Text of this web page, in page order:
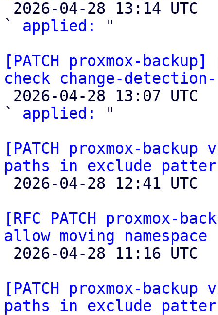
` applied:
"
[PATCH proxmox-
check change-
` applied:
"
[PATCH proxmox-
paths in exclude
[RFC PATCH proxmox-
allow moving
[PATCH proxmox-
paths in exclude